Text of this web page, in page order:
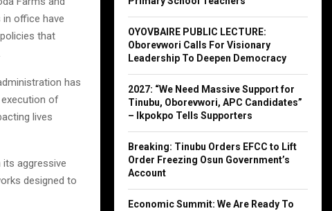
in office have
that
has
of
lives
aggressive
designed to
OYOVBAIRE PUBLIC LECTURE:
Oborevwori Calls For Visionary
Leadership To Deepen Democracy
2027: “We Need Massive Support for
Tinubu, Oborevwori, APC Candidates”
– Ikpokpo Tells Supporters
Breaking: Tinubu Orders EFCC to Lift
Order Freezing Osun Government’s
Account
Economic Summit: We Are Ready To